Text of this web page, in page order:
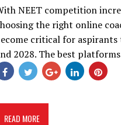
NEET competition
the right online
critical for aspirants
2028. The best
READ MORE